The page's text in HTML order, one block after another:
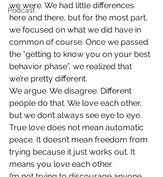
Podcast
we were. We had little differences
here and there, but for the most part,
we focused on what we did have in
common of course. Once we passed
the “getting to know you on your best
behavior phase”, we realized that
we’re pretty different.
We argue. We disagree. Different
people do that. We love each other,
but we don’t always see eye to eye.
True love does not mean automatic
peace. It doesn’t mean freedom from
trying because it just works out. It
means you love each other.